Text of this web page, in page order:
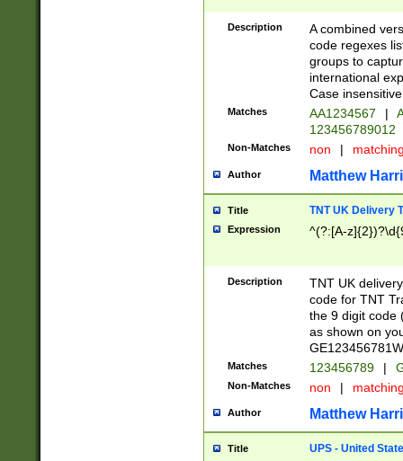
[Bb])[A-z]{2})$
Description
A combined
code regexes
groups to
international
Case
Matches AA1234567 |
123456789012
Non-Matches non |
Author Matthew
Title TNT UK Delivery
Expression ^(?:[A-
Description
TNT UK
code for TNT
the 9 digit code
as shown on
Matches 123456789 |
Non-Matches non |
Author Matthew
Title UPS - United